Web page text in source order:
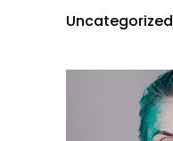
Uncategorized